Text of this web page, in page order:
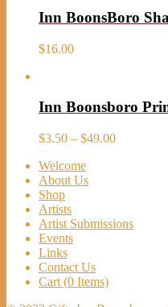
Inn BoonsBoro
$16.00
Inn Boonsboro
$3.50 – $49.00Price
Welcome
About Us
Shop
Artists
Artist Submissions
Events
Links
Contact Us
Cart (0 Items)